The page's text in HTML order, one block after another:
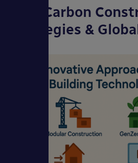
Low-Carbon
Strategies &